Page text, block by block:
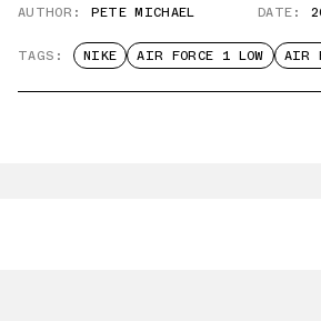
AUTHOR: PETE MICHAEL DATE:
TAGS: NIKE AIR FORCE 1 LOW AIR